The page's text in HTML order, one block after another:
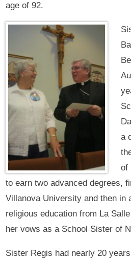
age of 92.
a
of
to earn two advanced degrees,
Villanova University and then in
religious education from La
her vows as a School Sister of
Sister Regis had nearly 20